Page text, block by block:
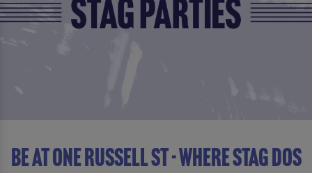
Be At One Russell St - Where Stag Dos